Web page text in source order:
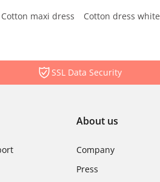
Cotton maxi dress Cotton dress white
SSL Data Security
About us
Company
Press